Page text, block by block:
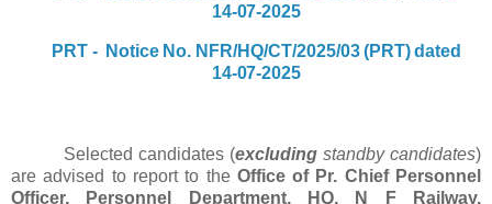
14-07-2025
PRT - Notice No. NFR/HQ/CT/2025/03 (PRT)dated
14-07-2025
Selected candidates (excluding standby candidates)
are advised to report to the Office of Pr. Chief Personnel
Officer, Personnel Department, HQ, N F Railway,